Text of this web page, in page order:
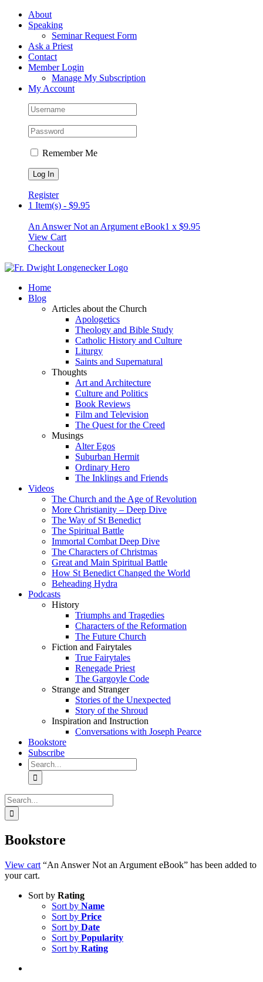
Skip
FacebookAbout
Speaking
Seminar Request Form
Ask a Priest
Contact
Member Login
Manage My Subscription
My Account
Remember Me
Register
1 Item(s) - $9.95
An Answer Not an Argument eBook1 x $9.95
View Cart
Checkout
Home
Blog
Articles about the Church
Apologetics
Theology and Bible Study
Catholic History and Culture
Liturgy
Saints and Supernatural
Thoughts
Art and Architecture
Culture and Politics
Book Reviews
Film and Television
The Quest for the Creed
Musings
Alter Egos
Suburban Hermit
Ordinary Hero
The Inklings and Friends
Videos
The Church and the Age of Revolution
More Christianity – Deep Dive
The Way of St Benedict
The Spiritual Battle
Immortal Combat Deep Dive
The Characters of Christmas
Great and Main Spiritual Battle
How St Benedict Changed the World
Beheading Hydra
Podcasts
History
Triumphs and Tragedies
Characters of the Reformation
The Future Church
Fiction and Fairytales
True Fairytales
Renegade Priest
The Gargoyle Code
Strange and Stranger
Stories of the Unexpected
Story of the Shroud
Inspiration and Instruction
Conversations with Joseph Pearce
Bookstore
Subscribe
Search
for:
Search
for:
Bookstore
View cart “An Answer Not an Argument eBook” has been added to
your cart.
Sort by Rating
Sort by Name
Sort by Price
Sort by Date
Sort by Popularity
Sort by Rating